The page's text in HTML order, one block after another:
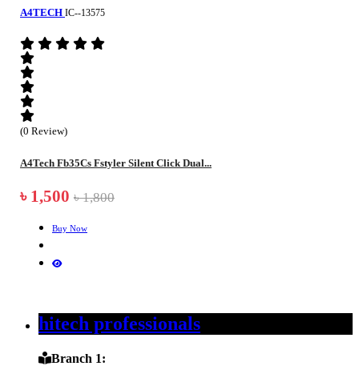
A4TECH IC--13575
(0 Review)
A4Tech Fb35Cs Fstyler Silent Click Dual...
৳ 1,500 ৳ 1,800
Buy Now
hitech professionals
Branch 1: